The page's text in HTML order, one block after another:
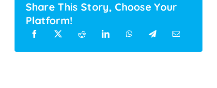
Share This Story, Choose Your
Platform!